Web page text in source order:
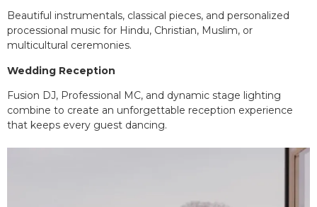
Beautiful instrumentals, classical pieces, and personalized
processional music for Hindu, Christian, Muslim, or
multicultural ceremonies.
Wedding Reception
Fusion DJ, Professional MC, and dynamic stage lighting
combine to create an unforgettable reception experience
that keeps every guest dancing.